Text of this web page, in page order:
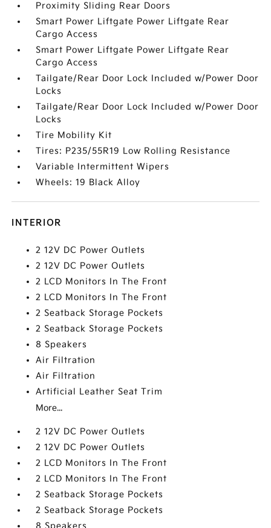
Proximity Sliding Rear Doors
Smart Power Liftgate Power Liftgate Rear
Cargo Access
Smart Power Liftgate Power Liftgate Rear
Cargo Access
Tailgate/Rear Door Lock Included w/Power Door
Locks
Tailgate/Rear Door Lock Included w/Power Door
Locks
Tire Mobility Kit
Tires: P235/55R19 Low Rolling Resistance
Variable Intermittent Wipers
Wheels: 19 Black Alloy
INTERIOR
2 12V DC Power Outlets
2 12V DC Power Outlets
2 LCD Monitors In The Front
2 LCD Monitors In The Front
2 Seatback Storage Pockets
2 Seatback Storage Pockets
8 Speakers
Air Filtration
Air Filtration
Artificial Leather Seat Trim
More...
2 12V DC Power Outlets
2 12V DC Power Outlets
2 LCD Monitors In The Front
2 LCD Monitors In The Front
2 Seatback Storage Pockets
2 Seatback Storage Pockets
8 Speakers